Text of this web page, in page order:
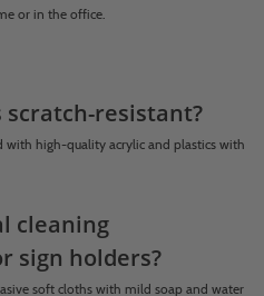
or in the office.
scratch-resistant?
with high-quality acrylic and plastics with
cleaning
sign holders?
soft cloths with mild soap and water